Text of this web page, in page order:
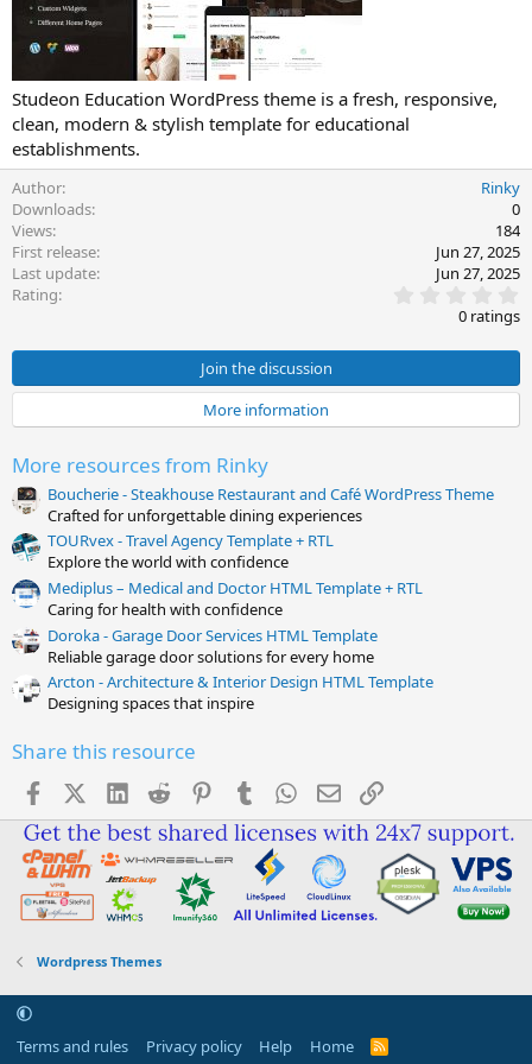
t
Studeon Education WordPress theme is a fresh, responsive,
clean, modern & stylish template for educational
establishments.
Author
Rinky
Downloads
0
Views
184
First release
Jun 27, 2025
Last update
Jun 27, 2025
Rating
.
0
0
t
a
0 ratings
Join the discussion
More information
More resources from Rinky
Boucherie - Steakhouse Restaurant and Café WordPress Theme
Crafted for unforgettable dining experiences
TOURvex - Travel Agency Template + RTL
Explore the world with confidence
Mediplus – Medical and Doctor HTML Template + RTL
Caring for health with confidence
Doroka - Garage Door Services HTML Template
Reliable garage door solutions for every home
Arcton - Architecture & Interior Design HTML Template
Designing spaces that inspire
Share this resource
FacebookX (Twitter)
LinkedIn
Reddit PinterestTumblr WhatsApp
EmailLink
Wordpress Themes
Terms and rules Privacy policy Help Home
R